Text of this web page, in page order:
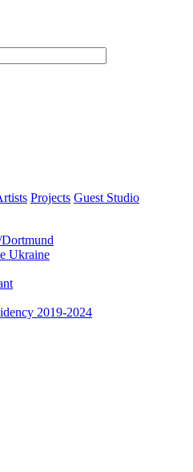
Projects Guest Studio
Ukraine
2019-2024